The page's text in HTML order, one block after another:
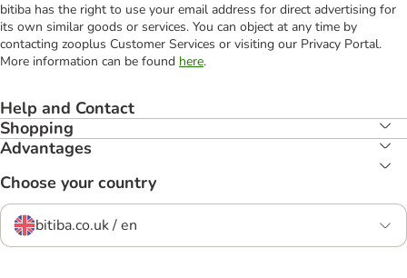
bitiba has the right to use your email address for direct advertising for
its own similar goods or services. You can object at any time by
contacting zooplus Customer Services or visiting our Privacy Portal.
More information can be found here.
Help and Contact
Shopping
Advantages
Choose your country
bitiba.co.uk / en